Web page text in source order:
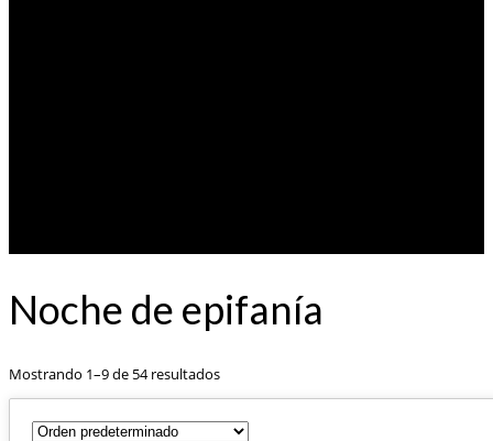
Noche de epifanía
Mostrando 1–9 de 54 resultados